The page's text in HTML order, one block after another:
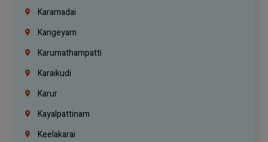
Karamadai
Kangeyam
Karumathampatti
Karaikudi
Karur
Kayalpattinam
Keelakarai